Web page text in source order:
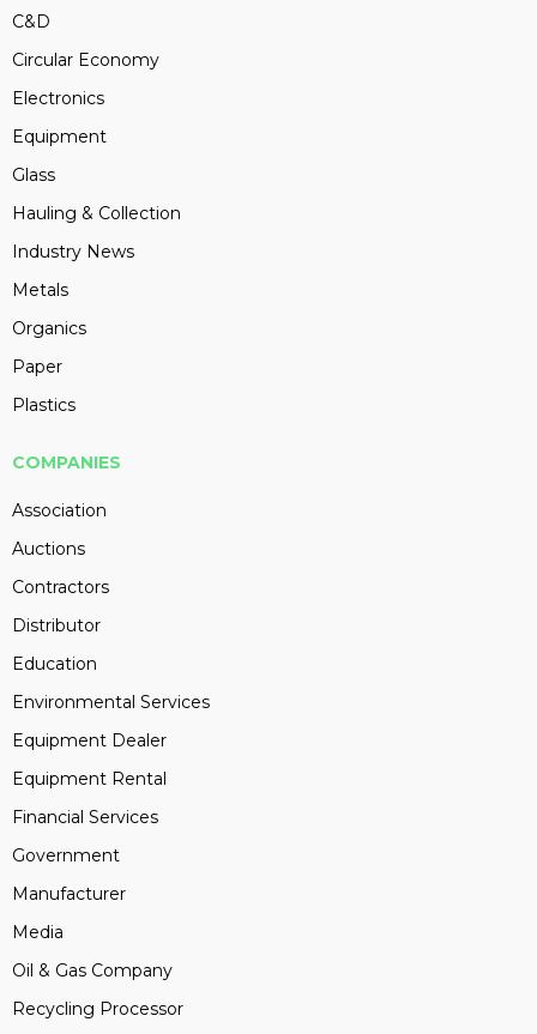
C&D
Circular Economy
Electronics
Equipment
Glass
Hauling & Collection
Industry News
Metals
Organics
Paper
Plastics
COMPANIES
Association
Auctions
Contractors
Distributor
Education
Environmental Services
Equipment Dealer
Equipment Rental
Financial Services
Government
Manufacturer
Media
Oil & Gas Company
Recycling Processor